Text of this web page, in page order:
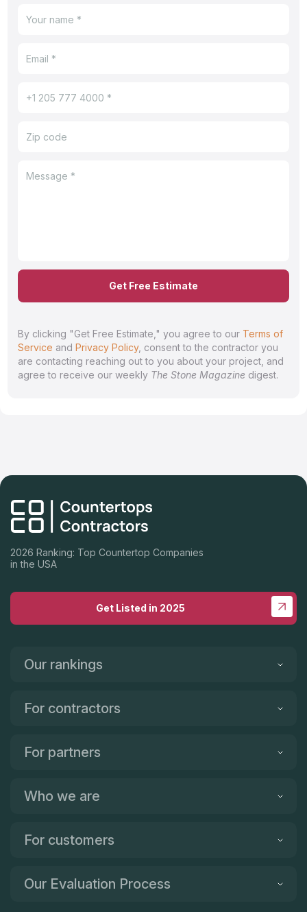
Get Free Estimate
By clicking "Get Free Estimate," you agree to our Terms of
Service and Privacy Policy, consent to the contractor you
are contacting reaching out to you about your project, and
agree to receive our weekly The Stone Magazine digest.
2026 Ranking: Top Countertop Companies
in the USA
Get Listed in 2025
Our rankings
For contractors
For partners
Who we are
For customers
Our Evaluation Process